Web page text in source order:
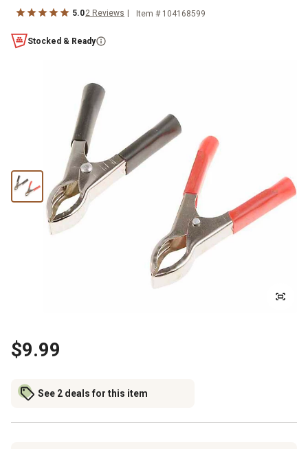
5.02 Reviews Item # 104168599
Stocked & Ready
$9.99
See 2 deals for this item